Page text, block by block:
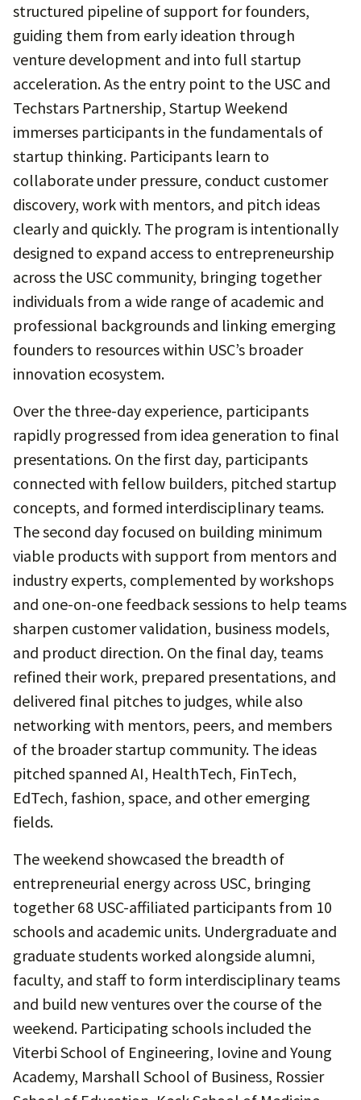
structured pipeline of support for founders,
guiding them from early ideation through
venture development and into full startup
acceleration. As the entry point to the USC and
Techstars Partnership, Startup Weekend
immerses participants in the fundamentals of
startup thinking. Participants learn to
collaborate under pressure, conduct customer
discovery, work with mentors, and pitch ideas
clearly and quickly. The program is intentionally
designed to expand access to entrepreneurship
across the USC community, bringing together
individuals from a wide range of academic and
professional backgrounds and linking emerging
founders to resources within USC’s broader
innovation ecosystem.
Over the three-day experience, participants
rapidly progressed from idea generation to final
presentations. On the first day, participants
connected with fellow builders, pitched startup
concepts, and formed interdisciplinary teams.
The second day focused on building minimum
viable products with support from mentors and
industry experts, complemented by workshops
and one-on-one feedback sessions to help teams
sharpen customer validation, business models,
and product direction. On the final day, teams
refined their work, prepared presentations, and
delivered final pitches to judges, while also
networking with mentors, peers, and members
of the broader startup community. The ideas
pitched spanned AI, HealthTech, FinTech,
EdTech, fashion, space, and other emerging
fields.
The weekend showcased the breadth of
entrepreneurial energy across USC, bringing
together 68 USC-affiliated participants from 10
schools and academic units. Undergraduate and
graduate students worked alongside alumni,
faculty, and staff to form interdisciplinary teams
and build new ventures over the course of the
weekend. Participating schools included the
Viterbi School of Engineering, Iovine and Young
Academy, Marshall School of Business, Rossier